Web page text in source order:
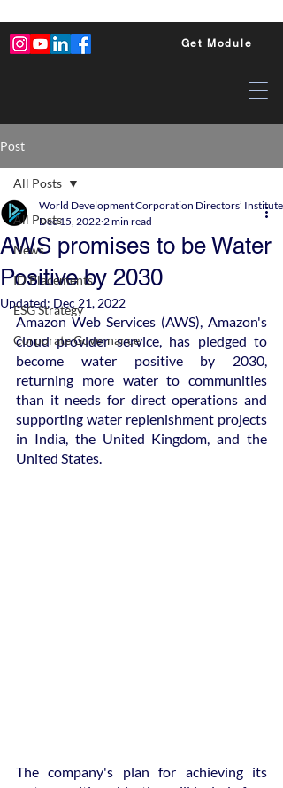
Get Module
Post
All Posts
News
ID Placements
ESG Strategy
Corporate Governance
All Posts
AWS promises to be Water
Positive by 2030
World Development Corporation Directors’
Dec 15, 2022 2 min read
Updated: Dec 21, 2022
Amazon Web Services (AWS), Amazon's
cloud provider service, has pledged to
become water positive by 2030,
returning more water to communities
than it needs for direct operations and
supporting water replenishment projects
in India, the United Kingdom, and the
United States.
The company's plan for achieving its